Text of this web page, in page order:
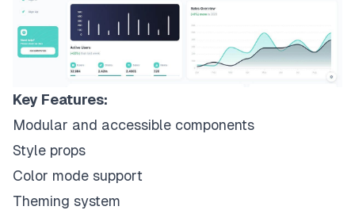
Key Features:
Modular and accessible components
Style props
Color mode support
Theming system